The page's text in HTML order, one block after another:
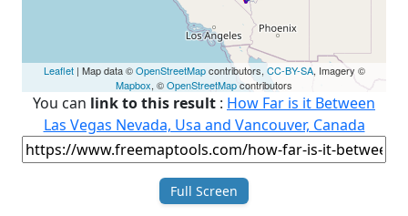
Leaflet| Map data ©OpenStreetMapcontributors, CC-BY-SA, Imagery ©
Mapbox, ©OpenStreetMapcontributors
You can link to this result : How Far is it Between
Las Vegas Nevada, Usa and Vancouver, Canada
Full Screen